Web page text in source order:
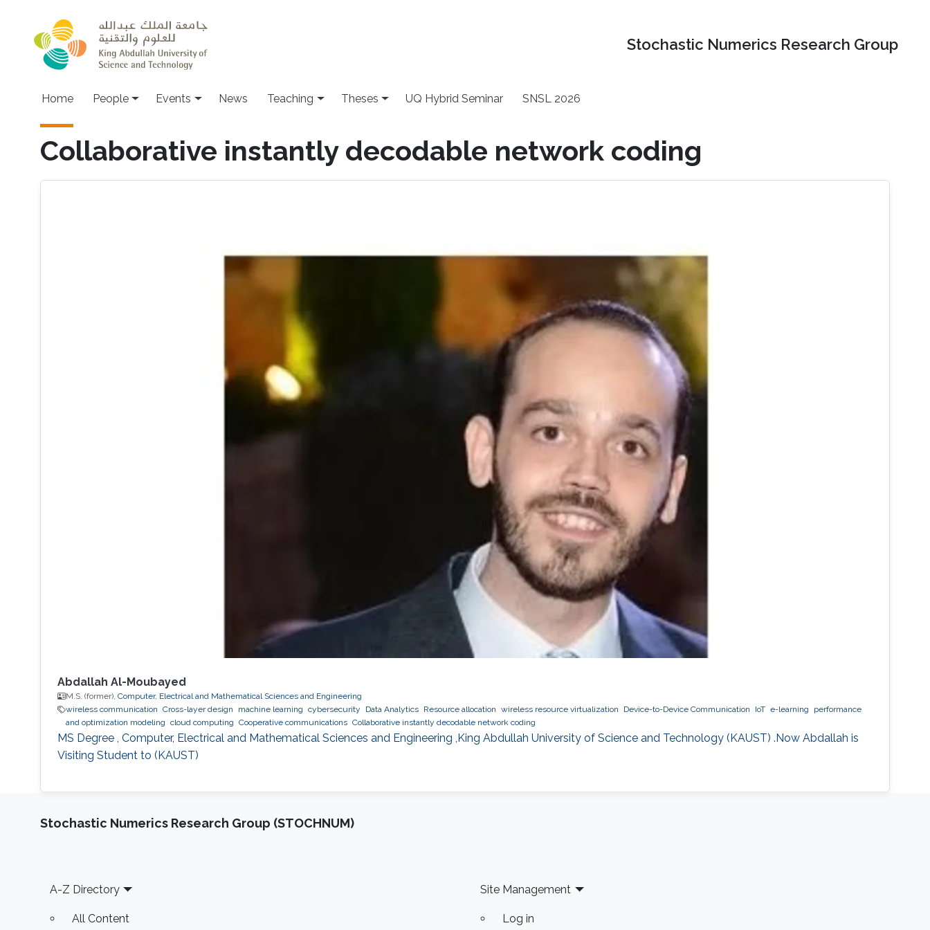
Stochastic Numerics Research Group
Main navigation
Home People Events News Teaching Theses UQ Hybrid Seminar SNSL 2026
Collaborative instantly decodable network coding
Abdallah Al-Moubayed
M.S. (former), Computer, Electrical and Mathematical Sciences and Engineering
wireless communication Cross-layer design machine learning cybersecurity Data Analytics Resource allocation wireless resource virtualization Device-to-Device Communication IoT e-learning
performance
and optimization modeling cloud computing Cooperative communications Collaborative instantly decodable network coding
MS Degree , Computer, Electrical and Mathematical Sciences and Engineering ,King Abdullah University of Science and Technology (KAUST) .Now Abdallah is
Visiting Student to (KAUST)
Stochastic Numerics Research Group (STOCHNUM)
Footer
A-Z Directory
All Content
Site Management
Log in